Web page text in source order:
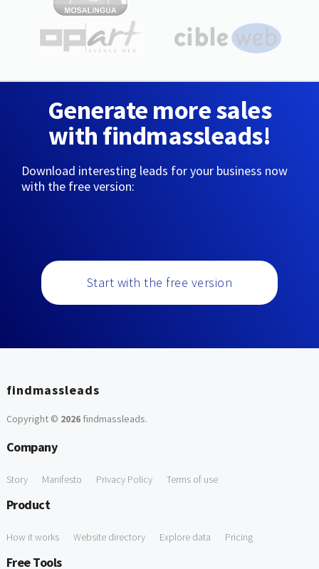
Generate more sales
with findmassleads!
Download interesting leads for your business now
with the free version:
Start with the free version
findmassleads
Copyright © 2026findmassleads.
Company
Story Manifesto Privacy Policy Terms of use
Product
How it works Website directory Explore data Pricing
Free Tools